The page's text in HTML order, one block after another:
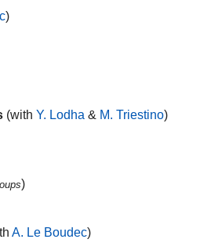
)
(withY. Lodha & M. Triestino)
)
A. Le Boudec)